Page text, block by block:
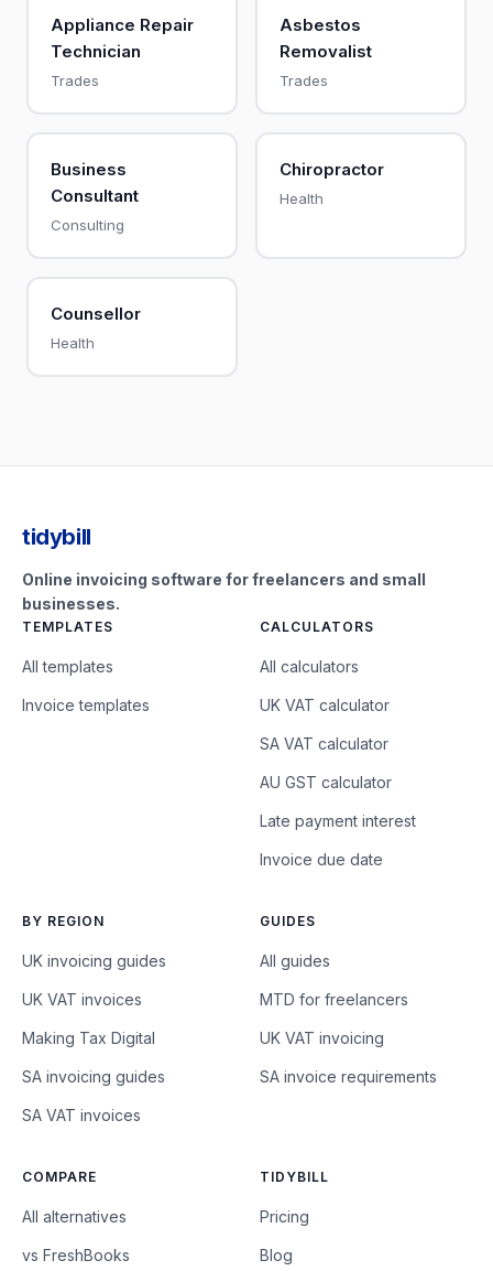
Appliance Repair
Technician
Trades
Asbestos
Removalist
Trades
Business
Consultant
Consulting
Chiropractor
Health
Counsellor
Health
tidybill
Online invoicing software for freelancers and small
businesses.
TEMPLATES
All templates
Invoice templates
CALCULATORS
All calculators
UK VAT calculator
SA VAT calculator
AU GST calculator
Late payment interest
Invoice due date
BY REGION
UK invoicing guides
UK VAT invoices
Making Tax Digital
SA invoicing guides
SA VAT invoices
GUIDES
All guides
MTD for freelancers
UK VAT invoicing
SA invoice requirements
COMPARE
All alternatives
vs FreshBooks
TIDYBILL
Pricing
Blog